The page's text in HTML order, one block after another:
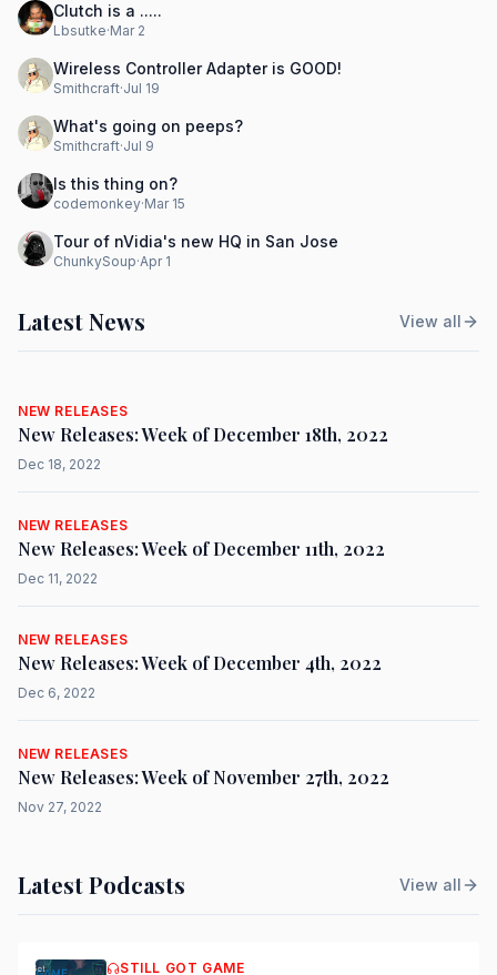
Clutch is a .....
Lbsutke·Mar 2
Wireless Controller Adapter is GOOD!
Smithcraft·Jul 19
What's going on peeps?
Smithcraft·Jul 9
Is this thing on?
codemonkey·Mar 15
Tour of nVidia's new HQ in San Jose
ChunkySoup·Apr 1
Latest News View all
NEW RELEASES
New Releases: Week of December 18th, 2022
Dec 18, 2022
NEW RELEASES
New Releases: Week of December 11th, 2022
Dec 11, 2022
NEW RELEASES
New Releases: Week of December 4th, 2022
Dec 6, 2022
NEW RELEASES
New Releases: Week of November 27th, 2022
Nov 27, 2022
Latest Podcasts View all
STILL GOT GAME